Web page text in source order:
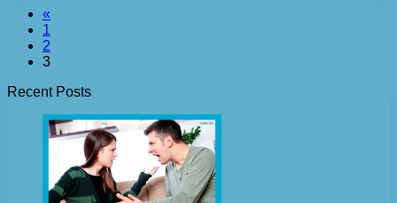
«
1
2
3
Recent Posts